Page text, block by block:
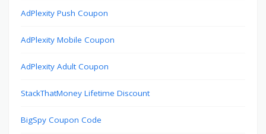
AdPlexity Push Coupon
AdPlexity Mobile Coupon
AdPlexity Adult Coupon
StackThatMoney Lifetime Discount
BigSpy Coupon Code